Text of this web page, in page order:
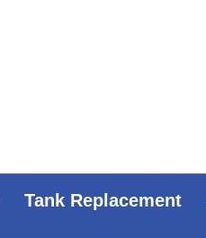
Tank Replacement